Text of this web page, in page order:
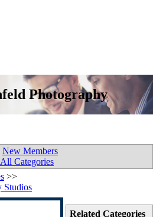
Photography
New Members
All Categories
Related Categories
>>
Studios